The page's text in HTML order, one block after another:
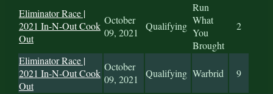
Eliminator Race |
2021 In-N-Out Cook
Out
October
09, 2021
Qualifying
Run
What
You
Brought
2
Eliminator Race |
2021 In-N-Out Cook
Out
October
09, 2021
Qualifying Warbrid 9